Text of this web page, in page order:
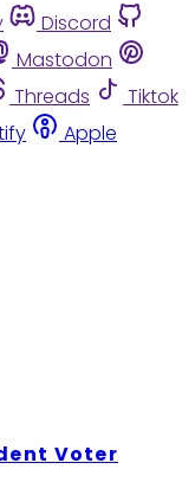
Discord
Mastodon
Threads
Tiktok
Apple
Voter